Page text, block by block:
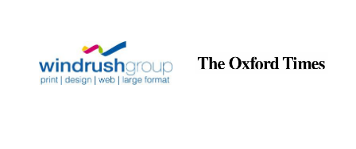
partner.
Celebrating 25
years in Europe in